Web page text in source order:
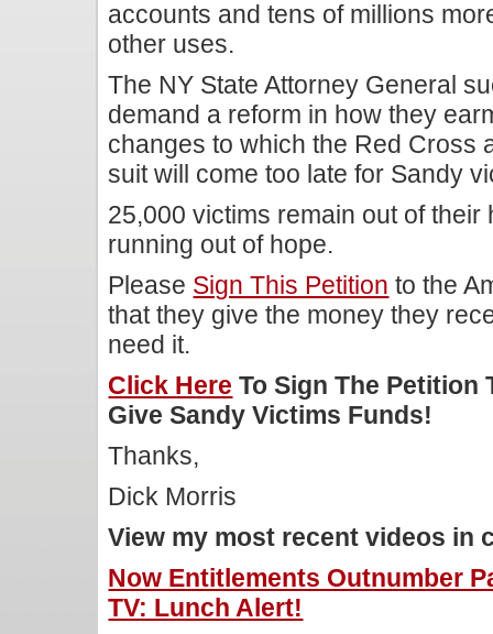
accounts and tens of millions
other uses.
The NY State Attorney General
demand a reform in how they
changes to which the Red Cross
suit will come too late for Sandy
25,000 victims remain out of their
running out of hope.
Please Sign This Petition to the
that they give the money they
need it.
Click Here To Sign The Petition
Give Sandy Victims Funds!
Thanks,
Dick Morris
View my most recent videos in
Now Entitlements Outnumber
TV: Lunch Alert!